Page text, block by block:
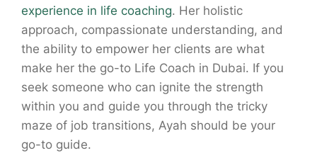
experience in life coaching. Her holistic
approach, compassionate understanding, and
the ability to empower her clients are what
make her the go-to Life Coach in Dubai. If you
seek someone who can ignite the strength
within you and guide you through the tricky
maze of job transitions, Ayah should be your
go-to guide.